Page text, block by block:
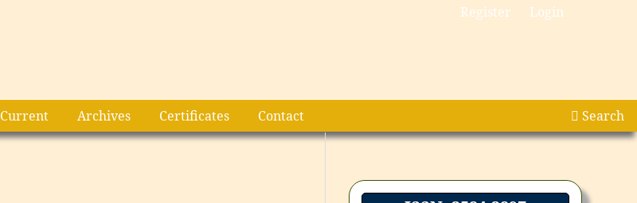
Current Archives Certificates Contact Search
Register Login